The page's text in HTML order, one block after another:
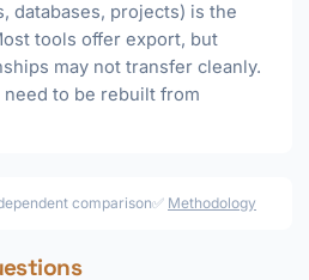
databases, projects) is the
tools offer export, but
may not transfer cleanly.
to be rebuilt from
comparison✅ Methodology